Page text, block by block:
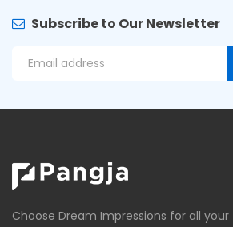
Subscribe to Our Newsletter
Choose Dream Impressions for all your